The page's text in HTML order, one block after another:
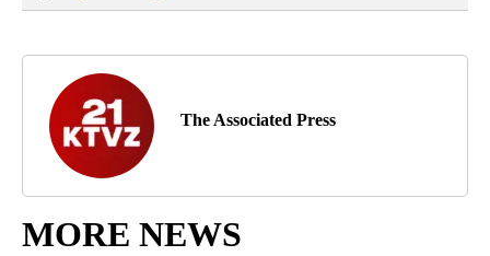
The Associated Press
MORE NEWS